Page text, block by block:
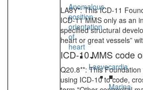
Anomalous
position-
orientation
of
heart
Laevocardia
■
Marina
LA8Y*: This ICD-11
ICD-11 MMS only as an
specified structural
heart or great vessels”
ICD-10 MMS code
Q20.8**: This
using ICD-10 to code,